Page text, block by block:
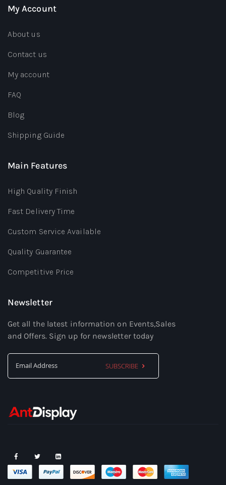
My Account
About us
Contact us
My account
FAQ
Blog
Shipping Guide
Main Features
High Quality Finish
Fast Delivery Time
Custom Service Available
Quality Guarantee
Competitive Price
Newsletter
Get all the latest information on Events,Sales
and Offers. Sign up for newsletter today
Our
SUBSCRIBE